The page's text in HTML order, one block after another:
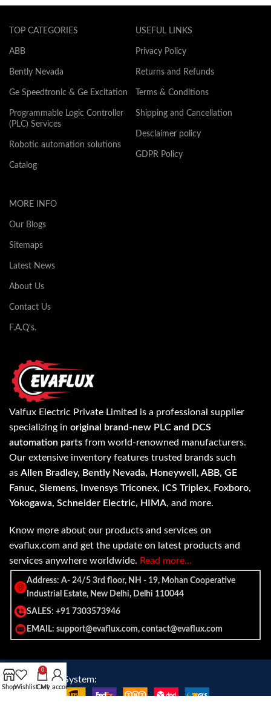
TOP CATEGORIES
ABB
Bently Nevada
Ge Speedtronic & Ge Excitation
Programmable Logic Controller
(PLC) Services
Robotic automation solutions
Catalog
USEFUL LINKS
Privacy Policy
Returns and Refunds
Terms & Conditions
Shipping and Cancellation
Desclaimer policy
GDPR Policy
MORE INFO
Our Blogs
Sitemaps
Latest News
About Us
Contact Us
F.A.Q's.
Valfux Electric Private Limited is a professional supplier
specializing in original brand-new PLC and DCS
automation parts from world-renowned manufacturers.
Our extensive inventory features trusted brands such
as Allen Bradley, Bently Nevada, Honeywell, ABB, GE
Fanuc, Siemens, Invensys Triconex, ICS Triplex, Foxboro,
Yokogawa, Schneider Electric, HIMA, and more.
Know more about our products and services on
evaflux.com and get the update on latest products and
services anywhere worldwide. Read more…
Address: A- 24/5 3rd floor, NH - 19, Mohan Cooperative
Industrial Estate, New Delhi, Delhi 110044
SALES: +91 7303573946
EMAIL: support@evaflux.com, contact@evaflux.com
Payment
Shipping System:
ShopWishlist
0
Cart
My account